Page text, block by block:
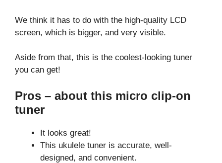
We think it has to do with the high-quality LCD
screen, which is bigger, and very visible.
Aside from that, this is the coolest-looking tuner
you can get!
Pros – about this micro clip-on
tuner
It looks great!
This ukulele tuner is accurate, well-
designed, and convenient.